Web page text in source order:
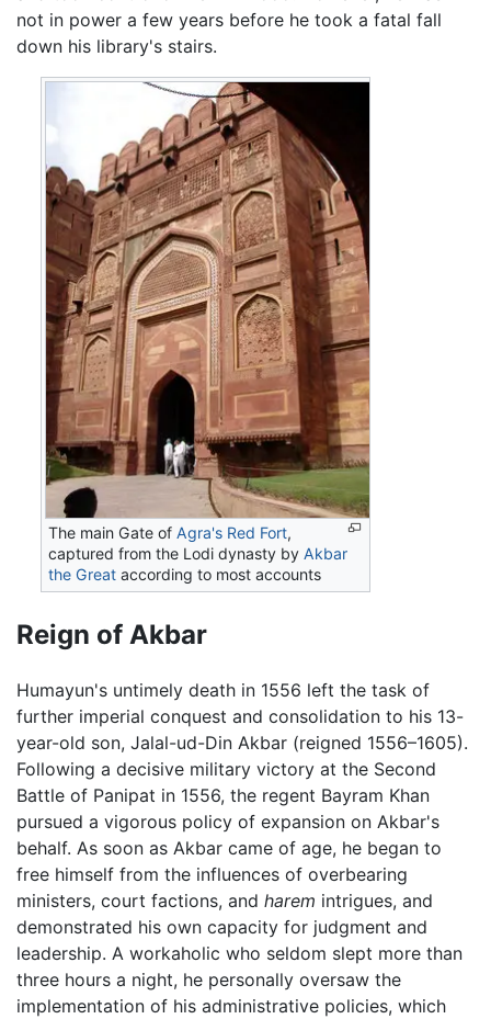
not in power a few years before he took a fatal fall
down his library's stairs.
The main Gate ofAgra's Red Fort,
captured from the Lodi dynasty byAkbar
the Great according to most accounts
Reign of Akbar
Humayun's untimely death in 1556 left the task of
further imperial conquest and consolidation to his 13-
year-old son, Jalal-ud-Din Akbar (reigned 1556–1605).
Following a decisive military victory at the Second
Battle of Panipat in 1556, the regent Bayram Khan
pursued a vigorous policy of expansion on Akbar's
behalf. As soon as Akbar came of age, he began to
free himself from the influences of overbearing
ministers, court factions, and harem intrigues, and
demonstrated his own capacity for judgment and
leadership. A workaholic who seldom slept more than
three hours a night, he personally oversaw the
implementation of his administrative policies, which